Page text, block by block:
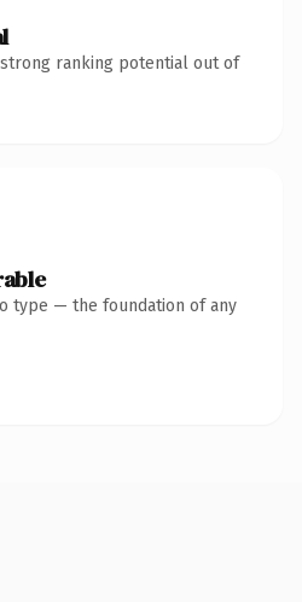
ranking potential out of
type — the foundation of any